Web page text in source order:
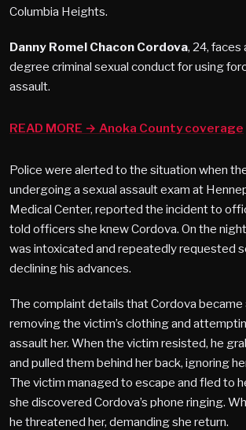
Columbia Heights.
Danny Romel Chacon Cordova, 24, faces
degree criminal sexual conduct for using
assault.
READ MORE → Anoka County coverage
Police were alerted to the situation when
undergoing a sexual assault exam at
Medical Center, reported the incident to
told officers she knew Cordova. On the
was intoxicated and repeatedly requested
declining his advances.
The complaint details that Cordova
removing the victim’s clothing and
assault her. When the victim resisted, he
and pulled them behind her back, ignoring
The victim managed to escape and fled to
she discovered Cordova’s phone ringing.
he threatened her, demanding she return.